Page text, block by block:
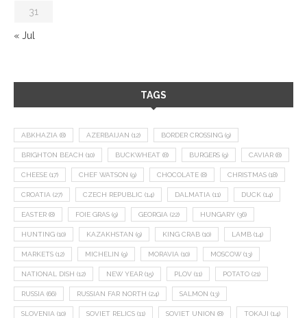
31
« Jul
TAGS
ABKHAZIA (8) AZERBAIJAN (12) BORDER CROSSING (9)
BRIGHTON BEACH (10) BUCKWHEAT (8) BURGERS (9) CAVIAR (8)
CHEESE (17) CHEF WATSON (9) CHOCOLATE (8) CHRISTMAS (18)
CROATIA (27) CZECH REPUBLIC (14) DALMATIA (11) DUCK (14)
EASTER (8) FOIE GRAS (9) GEORGIA (22) HUNGARY (36)
HUNTING (10) KAZAKHSTAN (9) KING CRAB (10) LAMB (14)
MARKETS (12) MICHELIN (9) MORAVIA (10) MOSCOW (13)
NATIONAL DISH (12) NEW YEAR (15) PLOV (11) POTATO (21)
RUSSIA (66) RUSSIAN FAR NORTH (24) SALMON (13)
SLOVENIA (10) SOVIET RELICS (11) SOVIET UNION (8) TOKAJI (14)